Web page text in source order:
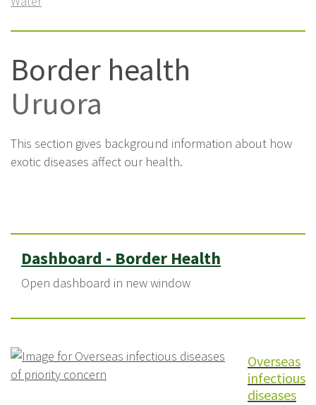
Border health
Uruora
This section gives background information about how
exotic diseases affect our health.
Dashboard - Border Health
Open dashboard in new window
Overseas
infectious
diseases